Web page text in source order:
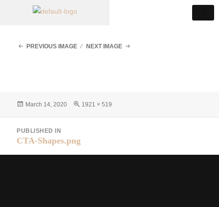
PREVIOUS IMAGE NEXT IMAGE
March 14, 2020 1921 × 519
PUBLISHED IN
CTA-Shapes.png